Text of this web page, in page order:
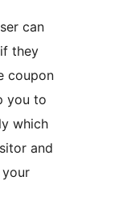
can
they
coupon
you to
which
and